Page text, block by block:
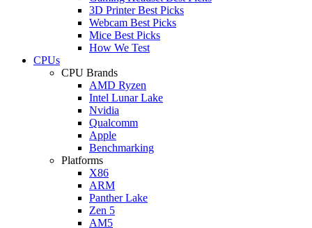
3D Printer Best Picks
Webcam Best Picks
Mice Best Picks
How We Test
CPUs
CPU Brands
AMD Ryzen
Intel Lunar Lake
Nvidia
Qualcomm
Apple
Benchmarking
Platforms
X86
ARM
Panther Lake
Zen 5
AM5